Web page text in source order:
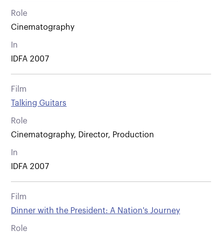
Role
Cinematography
In
IDFA 2007
Film
Talking Guitars
Role
Cinematography, Director, Production
In
IDFA 2007
Film
Dinner with the President: A Nation's Journey
Role